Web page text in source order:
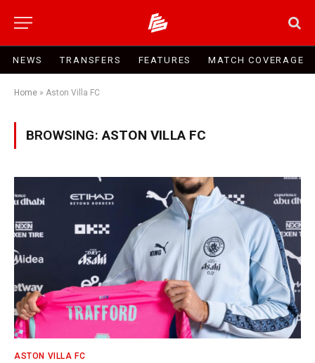
NEWS TRANSFERS FEATURES MATCH COVERAGE
Home » Aston Villa FC
BROWSING:ASTON VILLA FC
ASTON VILLA FC